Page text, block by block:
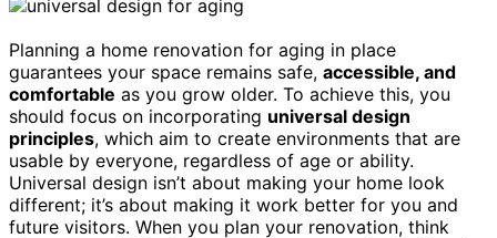
Planning a home renovation for aging in place
guarantees your space remains safe, accessible, and
comfortable as you grow older. To achieve this, you
should focus on incorporating universal design
principles, which aim to create environments that are
usable by everyone, regardless of age or ability.
Universal design isn’t about making your home look
different; it’s about making it work better for you and
future visitors. When you plan your renovation, think